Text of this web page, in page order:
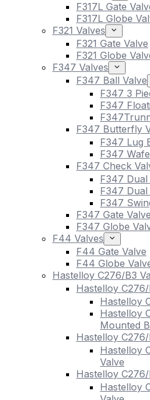
F317L Gate
F317L Globe
F321 Valves
F321 Gate Valve
F321 Globe
F347 Valves
F347 Ball Valve
F347 3
F347
F347 Butterfly
F347 Lug
F347
F347 Check
F347 Dual
F347
F347
F347 Gate Valve
F347 Globe
F44 Valves
F44 Gate Valve
F44 Globe
Hastelloy C276/B3
Hastelloy
Hastelloy
Hastelloy
Mounted
Hastelloy
Hastelloy
Valve
Hastelloy
Hastelloy